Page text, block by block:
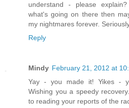
understand - please
what's going on there then
my nightmares forever.
Reply
Mindy February 21, 2012 at
Yay - you made it! Yikes -
Wishing you a speedy
to reading your reports of the